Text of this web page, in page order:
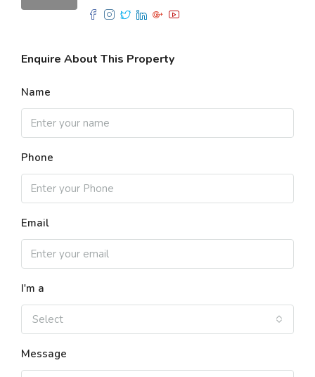
Enquire About This Property
Name
Phone
Email
I'm a
Select
Message